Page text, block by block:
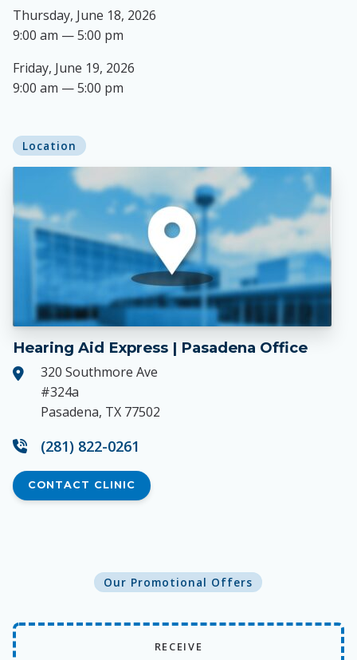
Thursday, June 18, 2026
9:00 am — 5:00 pm
Friday, June 19, 2026
9:00 am — 5:00 pm
Location
Hearing Aid Express | Pasadena Office
320 Southmore Ave
#324a
Pasadena, TX 77502
(281) 822-0261
CONTACT CLINIC
Our Promotional Offers
RECEIVE